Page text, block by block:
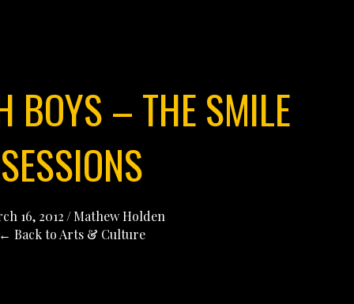
BOYS – THE SMILE
SESSIONS
16, 2012 / Mathew Holden
← Back to Arts & Culture